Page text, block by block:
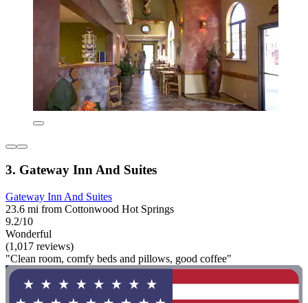
3. Gateway Inn And Suites
Gateway Inn And Suites
23.6 mi from Cottonwood Hot Springs
9.2/10
Wonderful
(1,017 reviews)
"Clean room, comfy beds and pillows, good coffee"